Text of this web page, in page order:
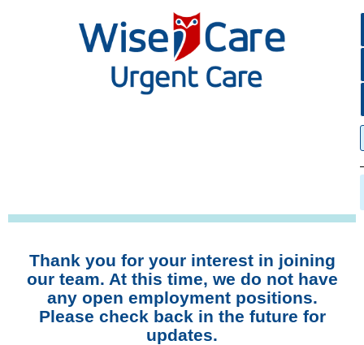
Thank you for your interest in joining
our team. At this time, we do not have
any open employment positions.
Please check back in the future for
updates.